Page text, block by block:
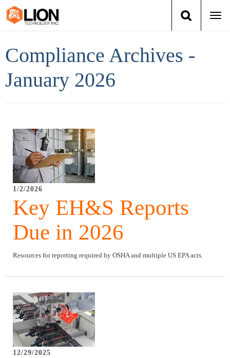
Training
Services
Books
About Us
News
Compliance Archives -
January 2026
1/2/2026
Key EH&S Reports
Due in 2026
Resources for reporting required by OSHA and multiple US EPA acts.
12/29/2025